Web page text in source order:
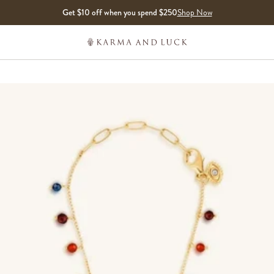
Get $10 off when you spend $250Shop Now